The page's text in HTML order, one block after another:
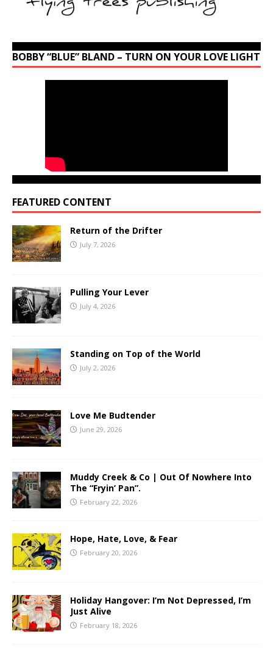
BOBBY “BLUE” BLAND – TURN ON YOUR LOVE LIGHT
FEATURED CONTENT
Return of the Drifter
July 7, 2026
Pulling Your Lever
July 4, 2026
Standing on Top of the World
July 2, 2026
Love Me Budtender
June 29, 2026
Muddy Creek & Co | Out Of Nowhere Into
The “Fryin’ Pan”.
February 22, 2026
Hope, Hate, Love, & Fear
February 20, 2026
Holiday Hangover: I’m Not Depressed, I’m
Just Alive
February 18, 2026